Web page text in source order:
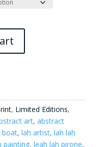
, Limited Editions,
art, abstract
boat, lah artist, lah lah
painting, leah lah pirone,